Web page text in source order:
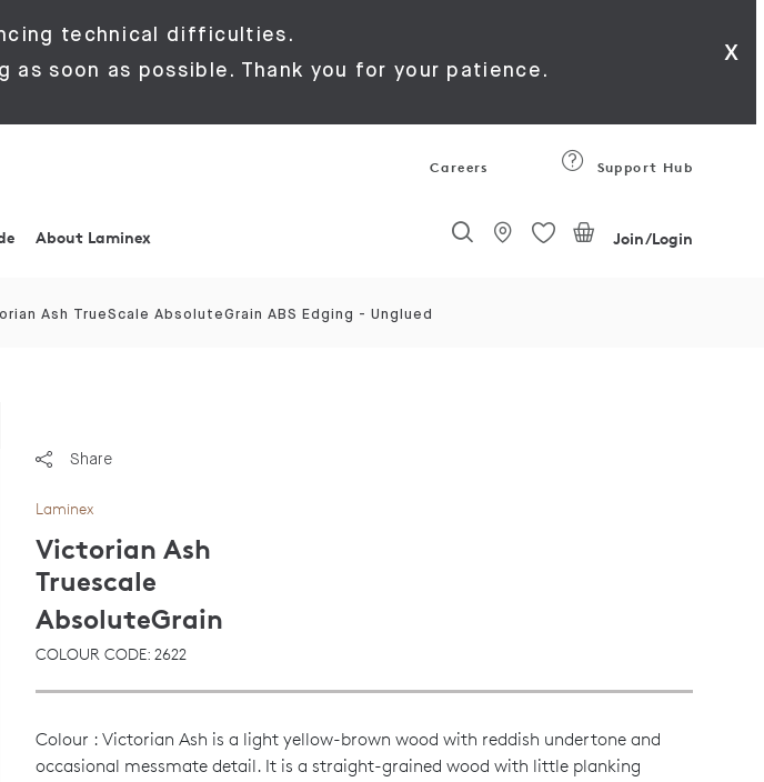
technical difficulties.
as soon as possible. Thank you for your patience.
x
Support Hub
Careers
About Laminex Join/Login
Ash TrueScale AbsoluteGrain ABS Edging - Unglued
Share
Laminex
Victorian Ash
Truescale
AbsoluteGrain
COLOUR CODE: 2622
Colour : Victorian Ash is a light yellow-brown wood with reddish undertone and
occasional messmate detail. It is a straight-grained wood with little planking